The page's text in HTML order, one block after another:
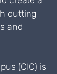
cutting
and
(CIC) is